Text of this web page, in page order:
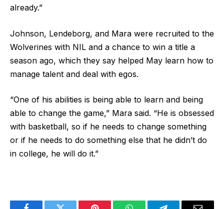
already.”
Johnson, Lendeborg, and Mara were recruited to the
Wolverines with NIL and a chance to win a title a
season ago, which they say helped May learn how to
manage talent and deal with egos.
“One of his abilities is being able to learn and being
able to change the game,” Mara said. “He is obsessed
with basketball, so if he needs to change something
or if he needs to do something else that he didn’t do
in college, he will do it.”